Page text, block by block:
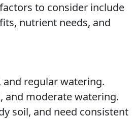
to consider include
nutrient needs, and
regular watering.
and moderate watering.
soil, and need consistent